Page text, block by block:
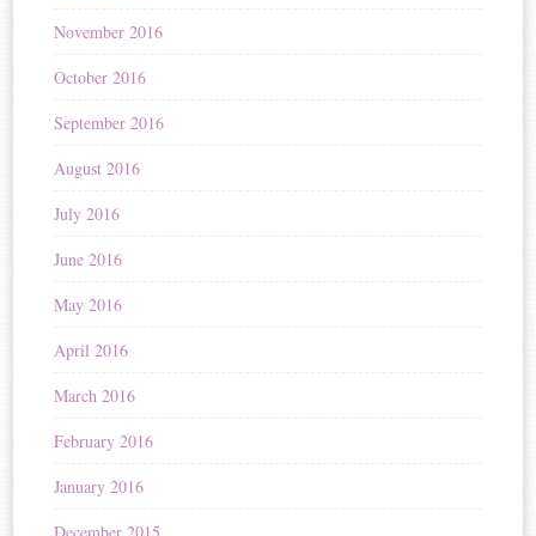
November 2016
October 2016
September 2016
August 2016
July 2016
June 2016
May 2016
April 2016
March 2016
February 2016
January 2016